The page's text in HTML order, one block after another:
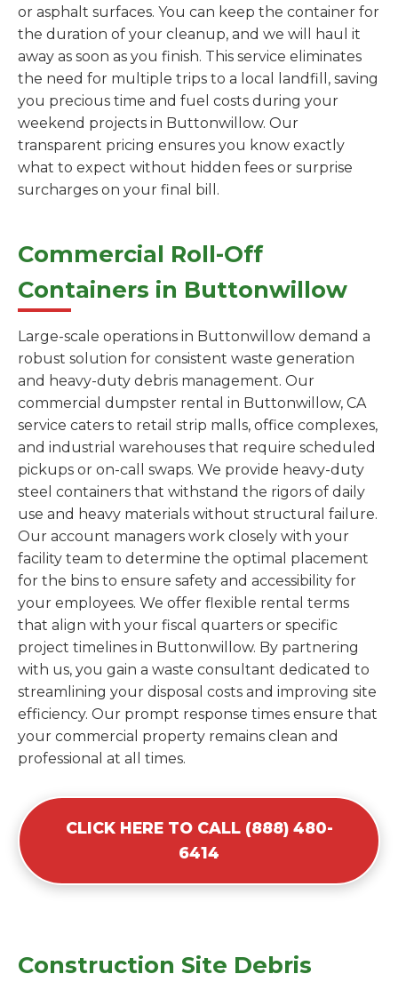
or asphalt surfaces. You can keep the container for
the duration of your cleanup, and we will haul it
away as soon as you finish. This service eliminates
the need for multiple trips to a local landfill, saving
you precious time and fuel costs during your
weekend projects in Buttonwillow. Our
transparent pricing ensures you know exactly
what to expect without hidden fees or surprise
surcharges on your final bill.
Commercial Roll-Off
Containers in Buttonwillow
Large-scale operations in Buttonwillow demand a
robust solution for consistent waste generation
and heavy-duty debris management. Our
commercial dumpster rental in Buttonwillow, CA
service caters to retail strip malls, office complexes,
and industrial warehouses that require scheduled
pickups or on-call swaps. We provide heavy-duty
steel containers that withstand the rigors of daily
use and heavy materials without structural failure.
Our account managers work closely with your
facility team to determine the optimal placement
for the bins to ensure safety and accessibility for
your employees. We offer flexible rental terms
that align with your fiscal quarters or specific
project timelines in Buttonwillow. By partnering
with us, you gain a waste consultant dedicated to
streamlining your disposal costs and improving site
efficiency. Our prompt response times ensure that
your commercial property remains clean and
professional at all times.
CLICK HERE TO CALL (888) 480-
6414
Construction Site Debris